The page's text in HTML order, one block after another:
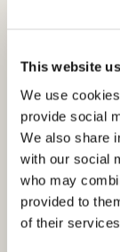
This website
We use
provide social
We also share
with our social
who may
provided to
of their
to do
gives us the
From the
not a good
won’t listen
brother
going to use
because you